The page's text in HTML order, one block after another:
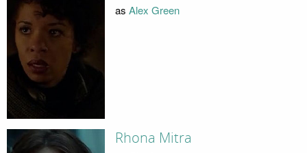
as Alex Green
Rhona Mitra